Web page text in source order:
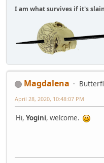
I am what survives if it's
Magdalena
April 28, 2020, 10:48:07 PM
Hi, Yogini, welcome.